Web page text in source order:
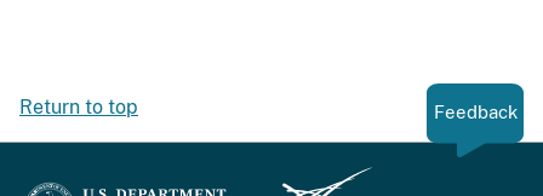
Return to top Feedback